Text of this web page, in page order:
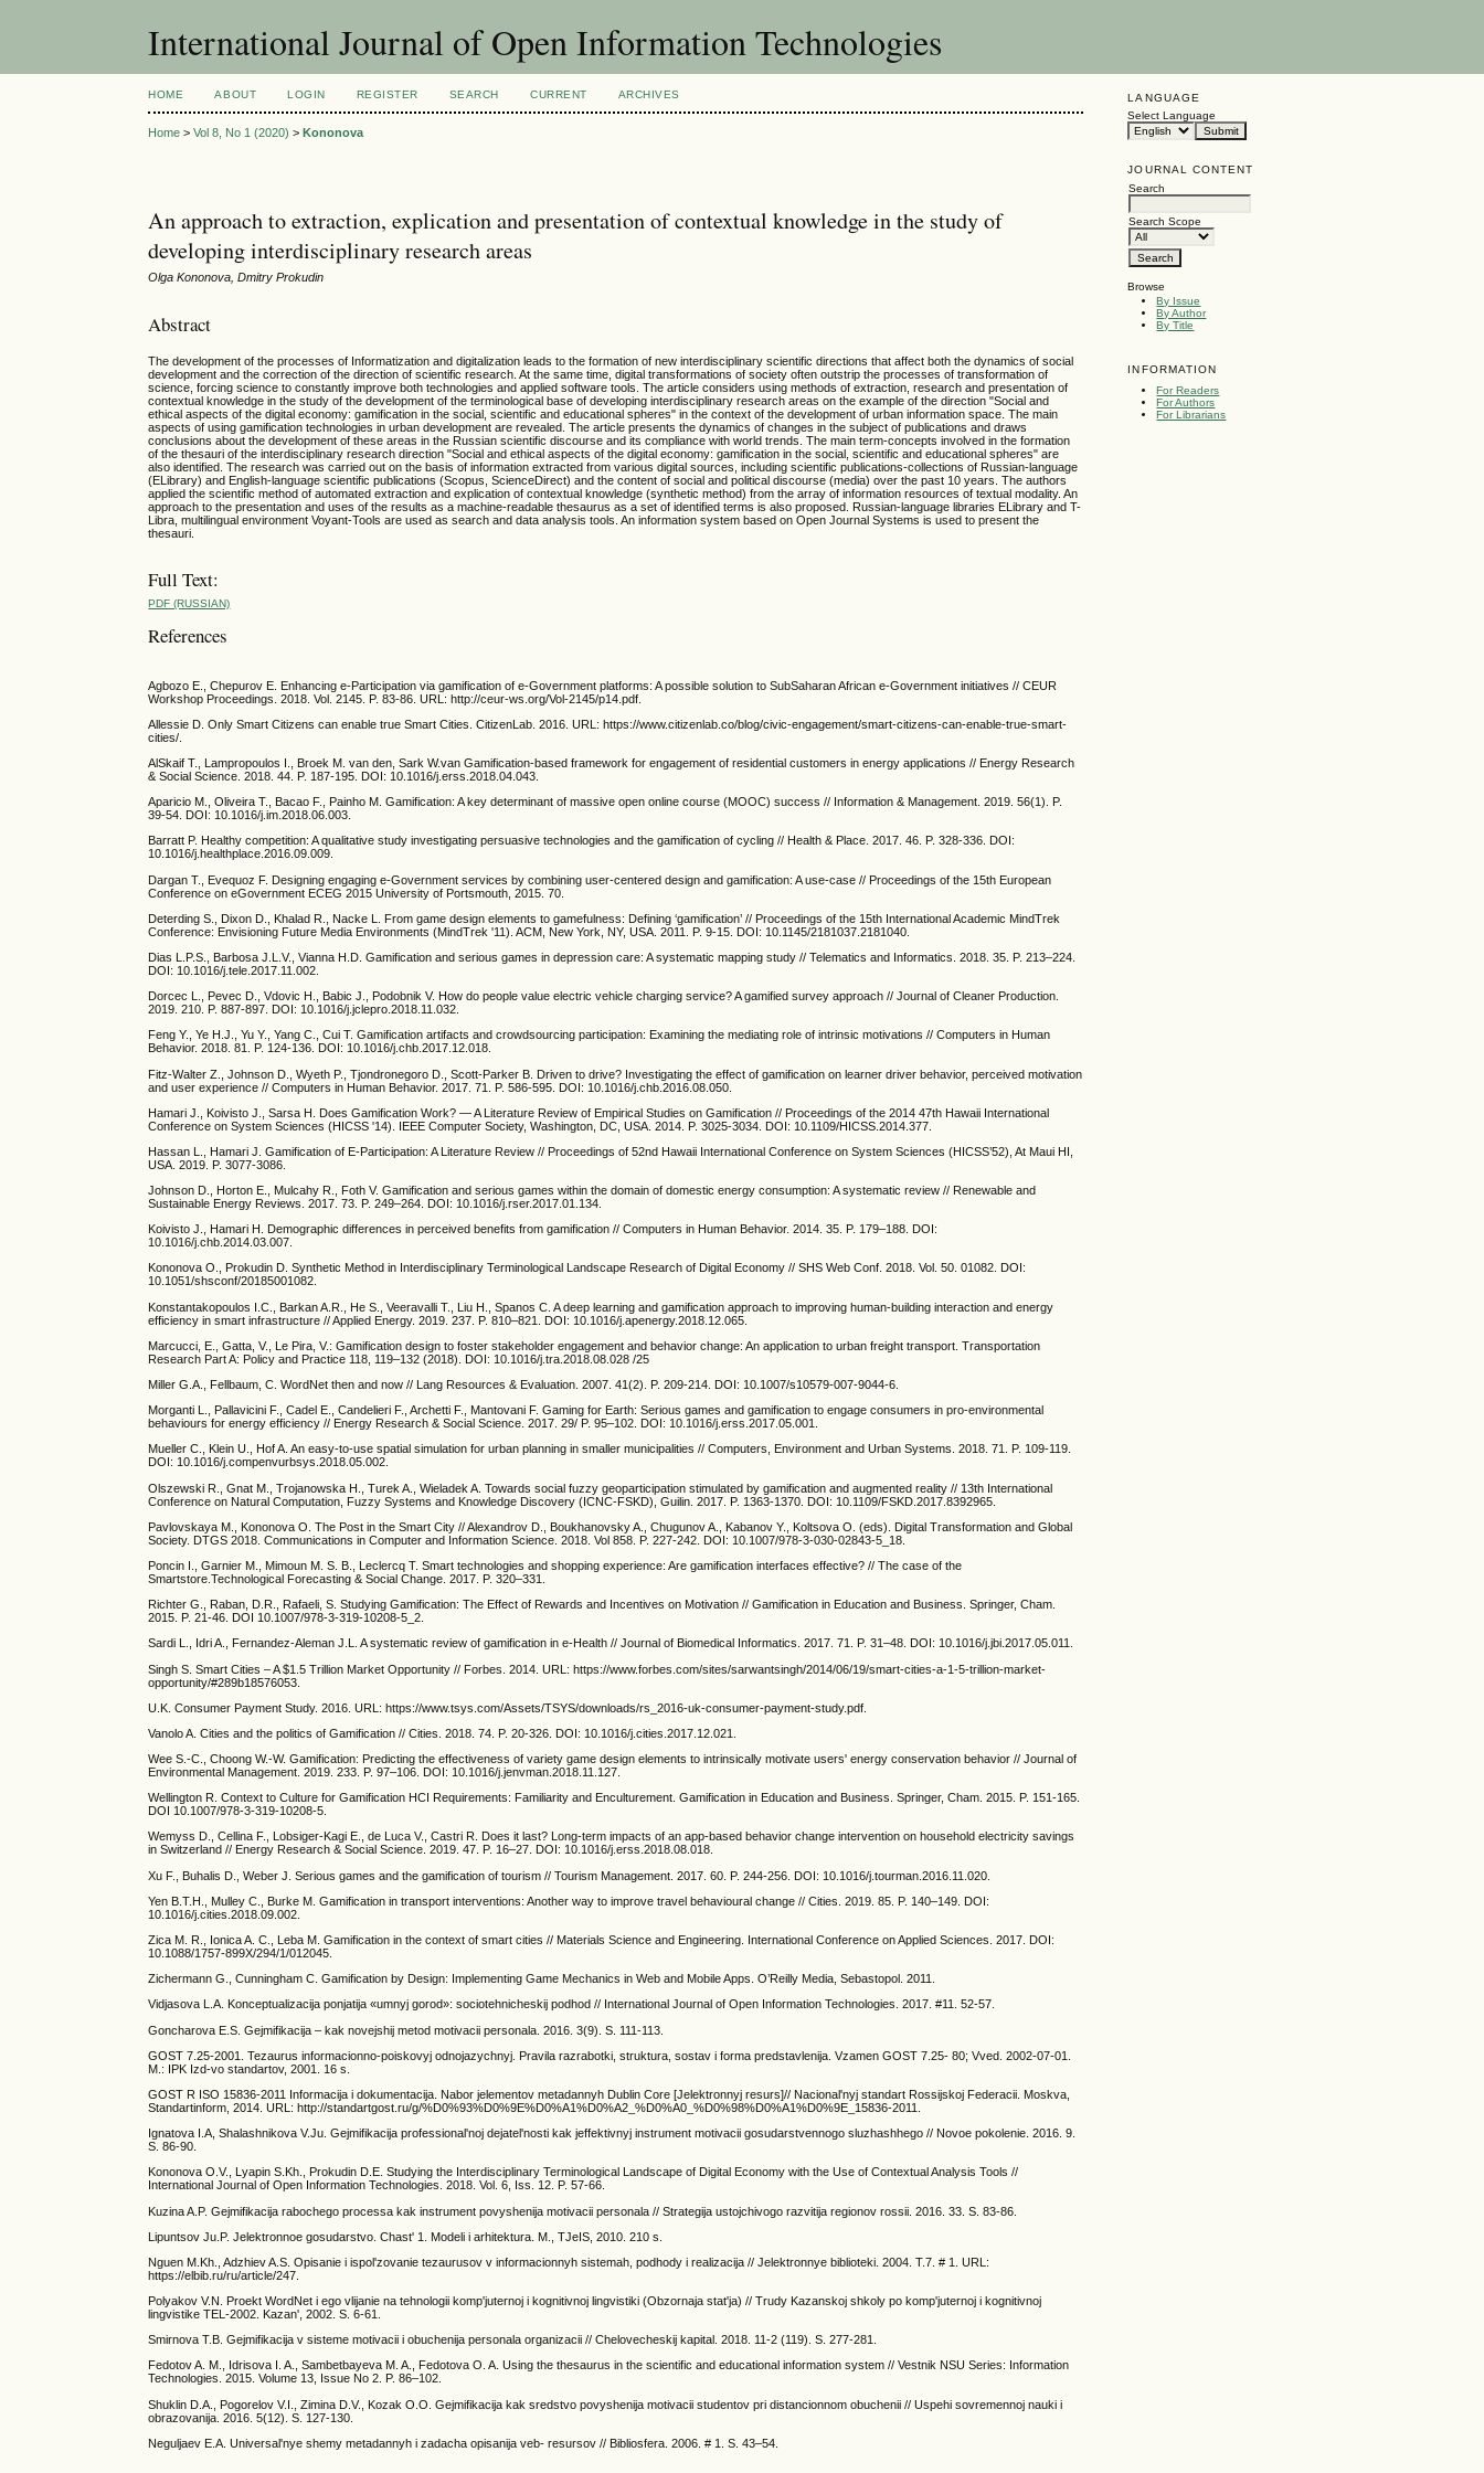
International Journal of Open Information Technologies
LANGUAGE
Select Language
JOURNAL CONTENT
Search
Search Scope
Browse
By Issue
By Author
By Title
INFORMATION
For Readers
For Authors
For Librarians
HOME ABOUT LOGIN REGISTER SEARCH CURRENT ARCHIVES
Home >Vol 8, No 1 (2020) >Kononova
An approach to extraction, explication and presentation of contextual knowledge in the study of
developing interdisciplinary research areas
Olga Kononova, Dmitry Prokudin
Abstract
The development of the processes of Informatization and digitalization leads to the formation of new interdisciplinary scientific directions that affect both the dynamics of social
development and the correction of the direction of scientific research. At the same time, digital transformations of society often outstrip the processes of transformation of
science, forcing science to constantly improve both technologies and applied software tools. The article considers using methods of extraction, research and presentation of
contextual knowledge in the study of the development of the terminological base of developing interdisciplinary research areas on the example of the direction "Social and
ethical aspects of the digital economy: gamification in the social, scientific and educational spheres" in the context of the development of urban information space. The main
aspects of using gamification technologies in urban development are revealed. The article presents the dynamics of changes in the subject of publications and draws
conclusions about the development of these areas in the Russian scientific discourse and its compliance with world trends. The main term-concepts involved in the formation
of the thesauri of the interdisciplinary research direction "Social and ethical aspects of the digital economy: gamification in the social, scientific and educational spheres" are
also identified. The research was carried out on the basis of information extracted from various digital sources, including scientific publications-collections of Russian-language
(ELibrary) and English-language scientific publications (Scopus, ScienceDirect) and the content of social and political discourse (media) over the past 10 years. The authors
applied the scientific method of automated extraction and explication of contextual knowledge (synthetic method) from the array of information resources of textual modality. An
approach to the presentation and uses of the results as a machine-readable thesaurus as a set of identified terms is also proposed. Russian-language libraries ELibrary and T-
Libra, multilingual environment Voyant-Tools are used as search and data analysis tools. An information system based on Open Journal Systems is used to present the
thesauri.
Full Text:
PDF (RUSSIAN)
References
Agbozo E., Chepurov E. Enhancing e-Participation via gamification of e-Government platforms: A possible solution to SubSaharan African e-Government initiatives // CEUR
Workshop Proceedings. 2018. Vol. 2145. P. 83-86. URL: http://ceur-ws.org/Vol-2145/p14.pdf.
Allessie D. Only Smart Citizens can enable true Smart Cities. CitizenLab. 2016. URL: https://www.citizenlab.co/blog/civic-engagement/smart-citizens-can-enable-true-smart-
cities/.
AlSkaif T., Lampropoulos I., Broek M. van den, Sark W.van Gamification-based framework for engagement of residential customers in energy applications // Energy Research
& Social Science. 2018. 44. P. 187-195. DOI: 10.1016/j.erss.2018.04.043.
Aparicio M., Oliveira T., Bacao F., Painho M. Gamification: A key determinant of massive open online course (MOOC) success // Information & Management. 2019. 56(1). P.
39-54. DOI: 10.1016/j.im.2018.06.003.
Barratt P. Healthy competition: A qualitative study investigating persuasive technologies and the gamification of cycling // Health & Place. 2017. 46. P. 328-336. DOI:
10.1016/j.healthplace.2016.09.009.
Dargan T., Evequoz F. Designing engaging e-Government services by combining user-centered design and gamification: A use-case // Proceedings of the 15th European
Conference on eGovernment ECEG 2015 University of Portsmouth, 2015. 70.
Deterding S., Dixon D., Khalad R., Nacke L. From game design elements to gamefulness: Defining ‘gamification’ // Proceedings of the 15th International Academic MindTrek
Conference: Envisioning Future Media Environments (MindTrek '11). ACM, New York, NY, USA. 2011. P. 9-15. DOI: 10.1145/2181037.2181040.
Dias L.P.S., Barbosa J.L.V., Vianna H.D. Gamification and serious games in depression care: A systematic mapping study // Telematics and Informatics. 2018. 35. P. 213–224.
DOI: 10.1016/j.tele.2017.11.002.
Dorcec L., Pevec D., Vdovic H., Babic J., Podobnik V. How do people value electric vehicle charging service? A gamified survey approach // Journal of Cleaner Production.
2019. 210. P. 887-897. DOI: 10.1016/j.jclepro.2018.11.032.
Feng Y., Ye H.J., Yu Y., Yang C., Cui T. Gamification artifacts and crowdsourcing participation: Examining the mediating role of intrinsic motivations // Computers in Human
Behavior. 2018. 81. P. 124-136. DOI: 10.1016/j.chb.2017.12.018.
Fitz-Walter Z., Johnson D., Wyeth P., Tjondronegoro D., Scott-Parker B. Driven to drive? Investigating the effect of gamification on learner driver behavior, perceived motivation
and user experience // Computers in Human Behavior. 2017. 71. P. 586-595. DOI: 10.1016/j.chb.2016.08.050.
Hamari J., Koivisto J., Sarsa H. Does Gamification Work? — A Literature Review of Empirical Studies on Gamification // Proceedings of the 2014 47th Hawaii International
Conference on System Sciences (HICSS '14). IEEE Computer Society, Washington, DC, USA. 2014. P. 3025-3034. DOI: 10.1109/HICSS.2014.377.
Hassan L., Hamari J. Gamification of E-Participation: A Literature Review // Proceedings of 52nd Hawaii International Conference on System Sciences (HICSS’52), At Maui HI,
USA. 2019. P. 3077-3086.
Johnson D., Horton E., Mulcahy R., Foth V. Gamification and serious games within the domain of domestic energy consumption: A systematic review // Renewable and
Sustainable Energy Reviews. 2017. 73. P. 249–264. DOI: 10.1016/j.rser.2017.01.134.
Koivisto J., Hamari H. Demographic differences in perceived benefits from gamification // Computers in Human Behavior. 2014. 35. P. 179–188. DOI:
10.1016/j.chb.2014.03.007.
Kononova O., Prokudin D. Synthetic Method in Interdisciplinary Terminological Landscape Research of Digital Economy // SHS Web Conf. 2018. Vol. 50. 01082. DOI:
10.1051/shsconf/20185001082.
Konstantakopoulos I.C., Barkan A.R., He S., Veeravalli T., Liu H., Spanos C. A deep learning and gamification approach to improving human-building interaction and energy
efficiency in smart infrastructure // Applied Energy. 2019. 237. P. 810–821. DOI: 10.1016/j.apenergy.2018.12.065.
Marcucci, E., Gatta, V., Le Pira, V.: Gamification design to foster stakeholder engagement and behavior change: An application to urban freight transport. Transportation
Research Part A: Policy and Practice 118, 119–132 (2018). DOI: 10.1016/j.tra.2018.08.028 /25
Miller G.A., Fellbaum, C. WordNet then and now // Lang Resources & Evaluation. 2007. 41(2). P. 209-214. DOI: 10.1007/s10579-007-9044-6.
Morganti L., Pallavicini F., Cadel E., Candelieri F., Archetti F., Mantovani F. Gaming for Earth: Serious games and gamification to engage consumers in pro-environmental
behaviours for energy efficiency // Energy Research & Social Science. 2017. 29/ P. 95–102. DOI: 10.1016/j.erss.2017.05.001.
Mueller C., Klein U., Hof A. An easy-to-use spatial simulation for urban planning in smaller municipalities // Computers, Environment and Urban Systems. 2018. 71. P. 109-119.
DOI: 10.1016/j.compenvurbsys.2018.05.002.
Olszewski R., Gnat M., Trojanowska H., Turek A., Wieladek A. Towards social fuzzy geoparticipation stimulated by gamification and augmented reality // 13th International
Conference on Natural Computation, Fuzzy Systems and Knowledge Discovery (ICNC-FSKD), Guilin. 2017. P. 1363-1370. DOI: 10.1109/FSKD.2017.8392965.
Pavlovskaya M., Kononova O. The Post in the Smart City // Alexandrov D., Boukhanovsky A., Chugunov A., Kabanov Y., Koltsova O. (eds). Digital Transformation and Global
Society. DTGS 2018. Communications in Computer and Information Science. 2018. Vol 858. P. 227-242. DOI: 10.1007/978-3-030-02843-5_18.
Poncin I., Garnier M., Mimoun M. S. B., Leclercq T. Smart technologies and shopping experience: Are gamification interfaces effective? // The case of the
Smartstore.Technological Forecasting & Social Change. 2017. P. 320–331.
Richter G., Raban, D.R., Rafaeli, S. Studying Gamification: The Effect of Rewards and Incentives on Motivation // Gamification in Education and Business. Springer, Cham.
2015. P. 21-46. DOI 10.1007/978-3-319-10208-5_2.
Sardi L., Idri A., Fernandez-Aleman J.L. A systematic review of gamification in e-Health // Journal of Biomedical Informatics. 2017. 71. P. 31–48. DOI: 10.1016/j.jbi.2017.05.011.
Singh S. Smart Cities – A $1.5 Trillion Market Opportunity // Forbes. 2014. URL: https://www.forbes.com/sites/sarwantsingh/2014/06/19/smart-cities-a-1-5-trillion-market-
opportunity/#289b18576053.
U.K. Consumer Payment Study. 2016. URL: https://www.tsys.com/Assets/TSYS/downloads/rs_2016-uk-consumer-payment-study.pdf.
Vanolo A. Cities and the politics of Gamification // Cities. 2018. 74. P. 20-326. DOI: 10.1016/j.cities.2017.12.021.
Wee S.-C., Choong W.-W. Gamification: Predicting the effectiveness of variety game design elements to intrinsically motivate users' energy conservation behavior // Journal of
Environmental Management. 2019. 233. P. 97–106. DOI: 10.1016/j.jenvman.2018.11.127.
Wellington R. Context to Culture for Gamification HCI Requirements: Familiarity and Enculturement. Gamification in Education and Business. Springer, Cham. 2015. P. 151-165.
DOI 10.1007/978-3-319-10208-5.
Wemyss D., Cellina F., Lobsiger-Kagi E., de Luca V., Castri R. Does it last? Long-term impacts of an app-based behavior change intervention on household electricity savings
in Switzerland // Energy Research & Social Science. 2019. 47. P. 16–27. DOI: 10.1016/j.erss.2018.08.018.
Xu F., Buhalis D., Weber J. Serious games and the gamification of tourism // Tourism Management. 2017. 60. P. 244-256. DOI: 10.1016/j.tourman.2016.11.020.
Yen B.T.H., Mulley C., Burke M. Gamification in transport interventions: Another way to improve travel behavioural change // Cities. 2019. 85. P. 140–149. DOI:
10.1016/j.cities.2018.09.002.
Zica M. R., Ionica A. C., Leba M. Gamification in the context of smart cities // Materials Science and Engineering. International Conference on Applied Sciences. 2017. DOI:
10.1088/1757-899X/294/1/012045.
Zichermann G., Cunningham C. Gamification by Design: Implementing Game Mechanics in Web and Mobile Apps. O’Reilly Media, Sebastopol. 2011.
Vidjasova L.A. Konceptualizacija ponjatija «umnyj gorod»: sociotehnicheskij podhod // International Journal of Open Information Technologies. 2017. #11. 52-57.
Goncharova E.S. Gejmifikacija – kak novejshij metod motivacii personala. 2016. 3(9). S. 111-113.
GOST 7.25-2001. Tezaurus informacionno-poiskovyj odnojazychnyj. Pravila razrabotki, struktura, sostav i forma predstavlenija. Vzamen GOST 7.25- 80; Vved. 2002-07-01.
M.: IPK Izd-vo standartov, 2001. 16 s.
GOST R ISO 15836-2011 Informacija i dokumentacija. Nabor jelementov metadannyh Dublin Core [Jelektronnyj resurs]// Nacional'nyj standart Rossijskoj Federacii. Moskva,
Standartinform, 2014. URL: http://standartgost.ru/g/%D0%93%D0%9E%D0%A1%D0%A2_%D0%A0_%D0%98%D0%A1%D0%9E_15836-2011.
Ignatova I.A, Shalashnikova V.Ju. Gejmifikacija professional'noj dejatel'nosti kak jeffektivnyj instrument motivacii gosudarstvennogo sluzhashhego // Novoe pokolenie. 2016. 9.
S. 86-90.
Kononova O.V., Lyapin S.Kh., Prokudin D.E. Studying the Interdisciplinary Terminological Landscape of Digital Economy with the Use of Contextual Analysis Tools //
International Journal of Open Information Technologies. 2018. Vol. 6, Iss. 12. P. 57-66.
Kuzina A.P. Gejmifikacija rabochego processa kak instrument povyshenija motivacii personala // Strategija ustojchivogo razvitija regionov rossii. 2016. 33. S. 83-86.
Lipuntsov Ju.P. Jelektronnoe gosudarstvo. Chast' 1. Modeli i arhitektura. M., TJeIS, 2010. 210 s.
Nguen M.Kh., Adzhiev A.S. Opisanie i ispol'zovanie tezaurusov v informacionnyh sistemah, podhody i realizacija // Jelektronnye biblioteki. 2004. T.7. # 1. URL:
https://elbib.ru/ru/article/247.
Polyakov V.N. Proekt WordNet i ego vlijanie na tehnologii komp'juternoj i kognitivnoj lingvistiki (Obzornaja stat'ja) // Trudy Kazanskoj shkoly po komp'juternoj i kognitivnoj
lingvistike TEL-2002. Kazan', 2002. S. 6-61.
Smirnova T.B. Gejmifikacija v sisteme motivacii i obuchenija personala organizacii // Chelovecheskij kapital. 2018. 11-2 (119). S. 277-281.
Fedotov A. M., Idrisova I. A., Sambetbayeva M. A., Fedotova O. A. Using the thesaurus in the scientific and educational information system // Vestnik NSU Series: Information
Technologies. 2015. Volume 13, Issue No 2. P. 86–102.
Shuklin D.A., Pogorelov V.I., Zimina D.V., Kozak O.O. Gejmifikacija kak sredstvo povyshenija motivacii studentov pri distancionnom obuchenii // Uspehi sovremennoj nauki i
obrazovanija. 2016. 5(12). S. 127-130.
Neguljaev E.A. Universal'nye shemy metadannyh i zadacha opisanija veb- resursov // Bibliosfera. 2006. # 1. S. 43–54.